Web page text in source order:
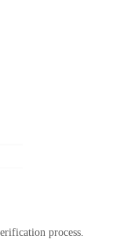
process.